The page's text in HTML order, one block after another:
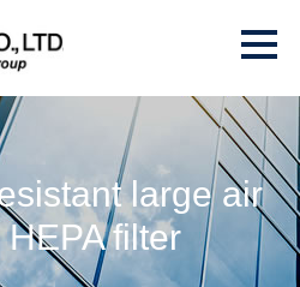
large air
filter